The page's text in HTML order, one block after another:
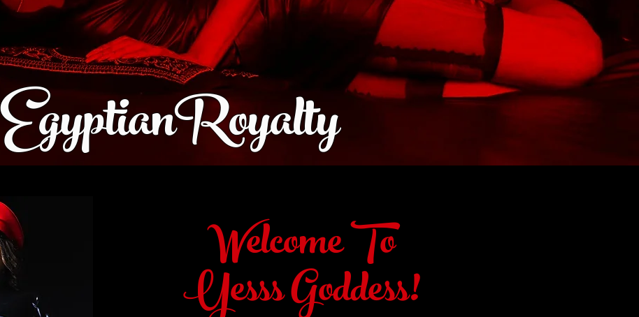
EgyptianRoyalty
Welcome To
Yesss Goddess!